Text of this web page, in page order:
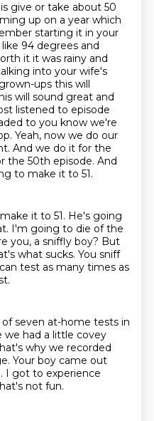
give or take about 50
up on a year which
starting it in your
94 degrees and
it it was rainy and
into your wife's
ups this will
will sound great and
listened to episode
to you know we're
Yeah, now we do our
And we do it for the
the 50th episode. And
to make it to 51.
it to 51. He's going
I'm going to die of the
you, a sniffly boy? But
what sucks. You sniff
test as many times as
seven at-home tests in
we had a little covey
why we recorded
Your boy came out
I got to experience
not fun.